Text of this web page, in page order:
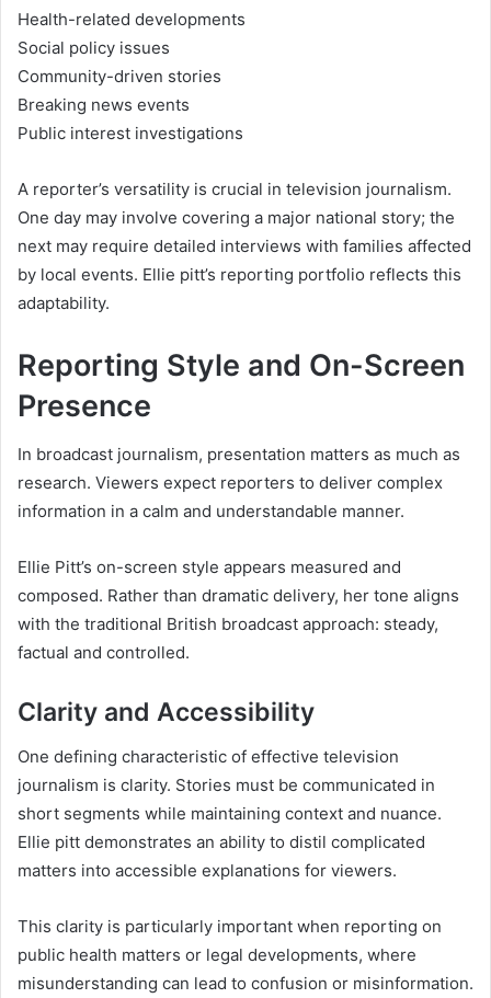
Health-related developments
Social policy issues
Community-driven stories
Breaking news events
Public interest investigations
A reporter’s versatility is crucial in television journalism.
One day may involve covering a major national story; the
next may require detailed interviews with families affected
by local events. Ellie pitt’s reporting portfolio reflects this
adaptability.
Reporting Style and On-Screen
Presence
In broadcast journalism, presentation matters as much as
research. Viewers expect reporters to deliver complex
information in a calm and understandable manner.
Ellie Pitt’s on-screen style appears measured and
composed. Rather than dramatic delivery, her tone aligns
with the traditional British broadcast approach: steady,
factual and controlled.
Clarity and Accessibility
One defining characteristic of effective television
journalism is clarity. Stories must be communicated in
short segments while maintaining context and nuance.
Ellie pitt demonstrates an ability to distil complicated
matters into accessible explanations for viewers.
This clarity is particularly important when reporting on
public health matters or legal developments, where
misunderstanding can lead to confusion or misinformation.